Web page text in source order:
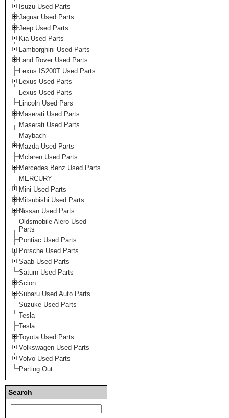
Isuzu Used Parts
Jaguar Used Parts
Jeep Used Parts
Kia Used Parts
Lamborghini Used Parts
Land Rover Used Parts
Lexus IS200T Used Parts
Lexus Used Parts
Lexus Used Parts
Lincoln Used Pars
Maserati Used Parts
Maserati Used Parts
Maybach
Mazda Used Parts
Mclaren Used Parts
Mercedes Benz Used Parts
MERCURY
Mini Used Parts
Mitsubishi Used Parts
Nissan Used Parts
Oldsmobile Alero Used
Parts
Pontiac Used Parts
Porsche Used Parts
Saab Used Parts
Saturn Used Parts
Scion
Subaru Used Auto Parts
Suzuke Used Parts
Tesla
Tesla
Toyota Used Parts
Volkswagen Used Parts
Volvo Used Parts
Parting Out
Search